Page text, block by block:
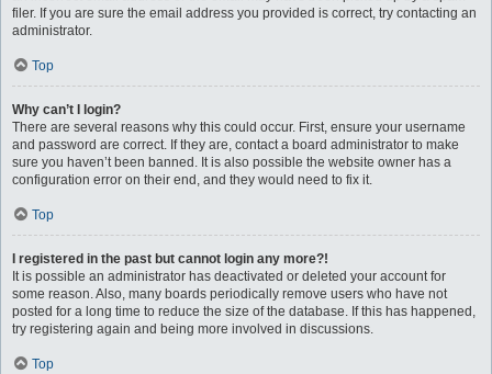
filer. If you are sure the email address you provided is correct, try contacting an
administrator.
Top
Why can’t I login?
There are several reasons why this could occur. First, ensure your username
and password are correct. If they are, contact a board administrator to make
sure you haven’t been banned. It is also possible the website owner has a
configuration error on their end, and they would need to fix it.
Top
I registered in the past but cannot login any more?!
It is possible an administrator has deactivated or deleted your account for
some reason. Also, many boards periodically remove users who have not
posted for a long time to reduce the size of the database. If this has happened,
try registering again and being more involved in discussions.
Top